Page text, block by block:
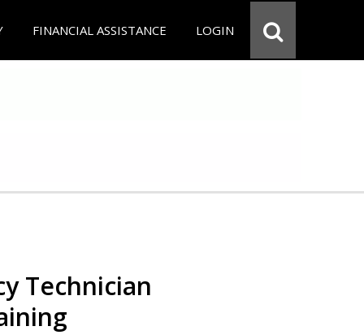
FINANCIAL ASSISTANCE LOGIN
Technician